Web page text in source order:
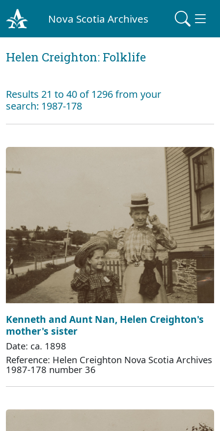
Nova Scotia Archives
Helen Creighton: Folklife
Results 21 to 40 of 1296 from your
search: 1987-178
Kenneth and Aunt Nan, Helen Creighton's
mother's sister
Date: ca. 1898
Reference: Helen Creighton Nova Scotia Archives
1987-178 number 36